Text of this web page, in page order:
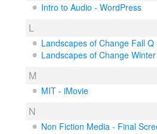
Intro to Audio - WordPress
L
Landscapes of Change Fall Q
Landscapes of Change
M
MIT - iMovie
N
Non Fiction Media - Final